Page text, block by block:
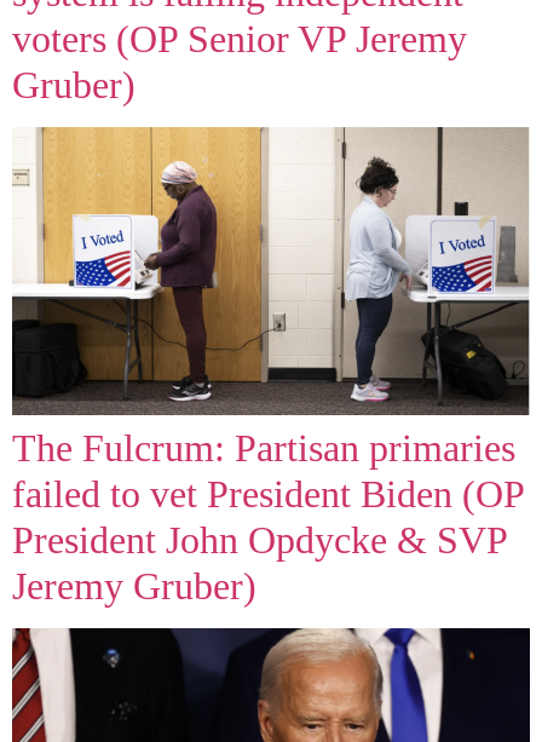
voters (OP Senior VP Jeremy
Gruber)
The Fulcrum: Partisan primaries
failed to vet President Biden (OP
President John Opdycke & SVP
Jeremy Gruber)